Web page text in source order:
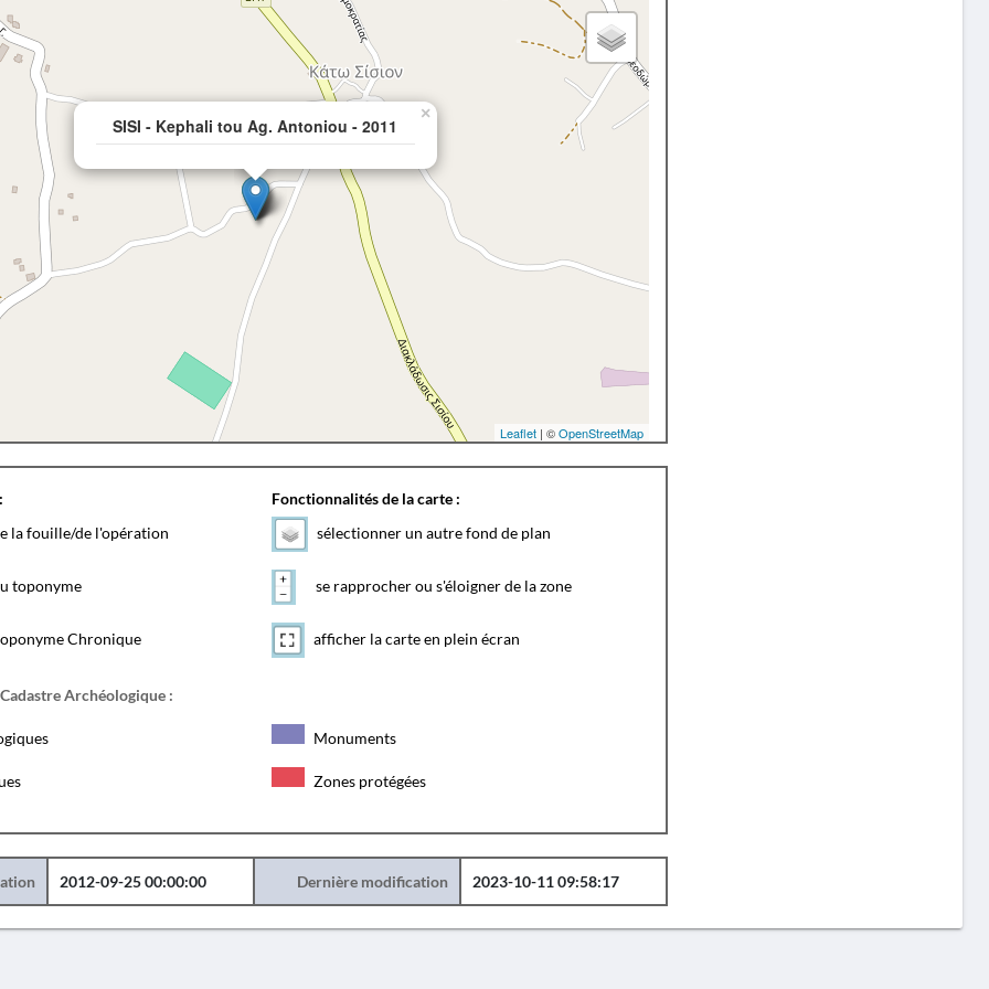
SISI - Kephali tou Ag. Antoniou - 2011
×
Leaflet| ©OpenStreetMap
la fouille/de l'opération
toponyme
Chronique
Fonctionnalités de la carte :
sélectionner un autre fond de plan
se rapprocher ou s'éloigner de la zone
afficher la carte en plein écran
Archéologique :
Monuments
Zones protégées
2012-09-25 00:00:00 Dernière modification 2023-10-11 09:58:17